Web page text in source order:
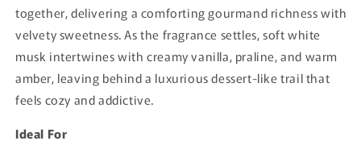
together, delivering a comforting gourmand richness with
velvety sweetness. As the fragrance settles, soft white
musk intertwines with creamy vanilla, praline, and warm
amber, leaving behind a luxurious dessert-like trail that
feels cozy and addictive.
Ideal For